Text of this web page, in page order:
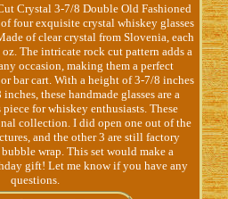
Crystal 3-7/8 Double Old Fashioned
of four exquisite crystal whiskey glasses
of clear crystal from Slovenia, each
The intricate rock cut pattern adds a
occasion, making them a perfect
bar cart. With a height of 3-7/8 inches
these handmade glasses are a
for whiskey enthusiasts. These
collection. I did open one out of the
and the other 3 are still factory
wrap. This set would make a
gift! Let me know if you have any
questions.